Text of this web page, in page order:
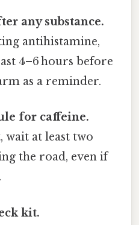
any substance.
antihistamine,
4–6 hours before
as a reminder.
for caffeine.
at least two
the road, even if
kit.